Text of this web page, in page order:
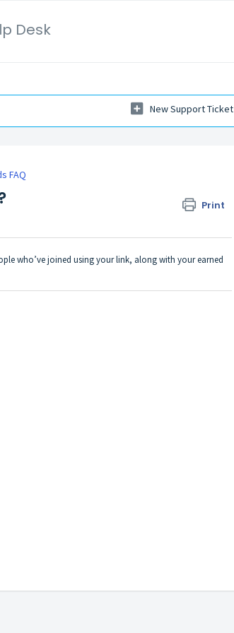
Desk
New Support Ticket
FAQ
Print
who’ve joined using your link, along with your earned